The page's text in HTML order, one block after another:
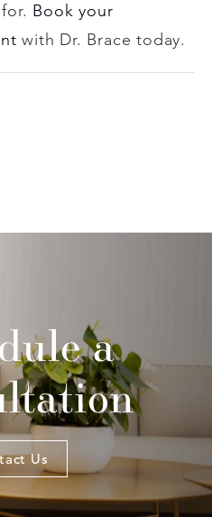
Book your
with Dr. Brace today.
a
Us